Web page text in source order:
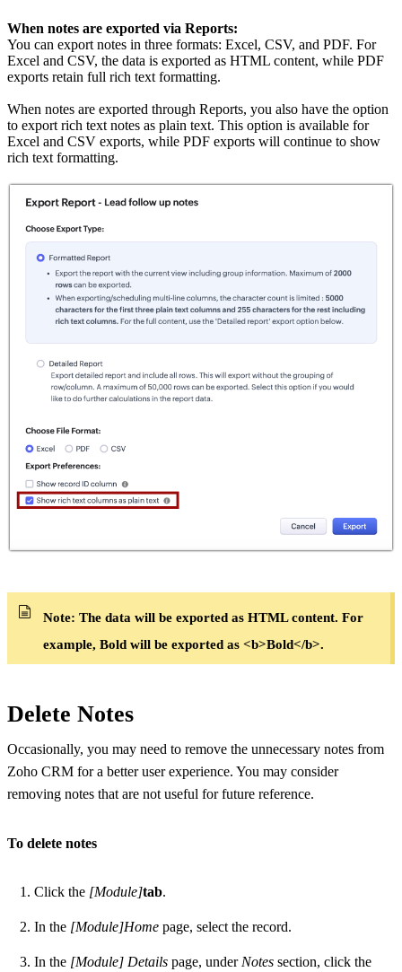
When notes are exported via Reports:
You can export notes in three formats: Excel, CSV, and PDF. For
Excel and CSV, the data is exported as HTML content, while PDF
exports retain full rich text formatting.
When notes are exported through Reports, you also have the option
to export rich text notes as plain text. This option is available for
Excel and CSV exports, while PDF exports will continue to show
rich text formatting.
Note: The data will be exported as HTML content. For
example, Bold will be exported as <b>Bold</b>.
Delete Notes
Occasionally, you may need to remove the unnecessary notes from
Zoho CRM for a better user experience. You may consider
removing notes that are not useful for future reference.
To delete notes
Click the [Module]tab.
In the [Module]Home page, select the record.
In the [Module] Details page, underNotes section, click the